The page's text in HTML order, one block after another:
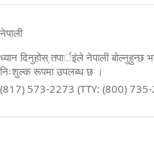
नेपाली
ध्यान दिनुहोस् तपार्इंले नेपाली बोल्नुहुन्छ
निःशुल्क रूपमा उपलब्ध छ ।
(817) 573-2273 (TTY: (800)